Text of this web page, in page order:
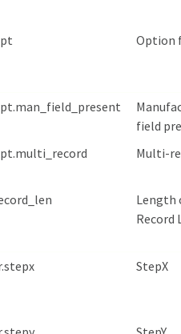
Option
field
Multi-
Length
Record
StepX